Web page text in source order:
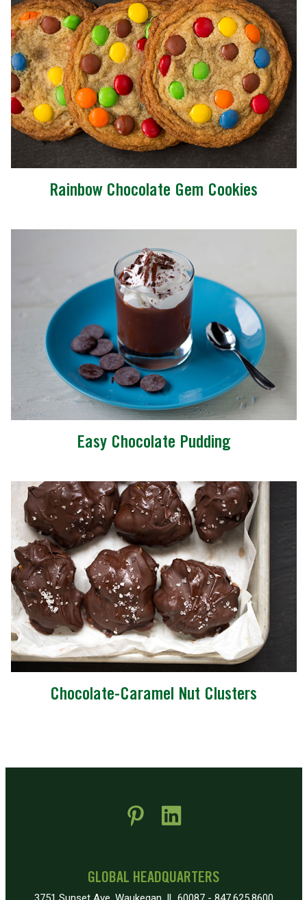
Rainbow Chocolate Gem Cookies
Easy Chocolate Pudding
Chocolate-Caramel Nut Clusters
GLOBAL HEADQUARTERS